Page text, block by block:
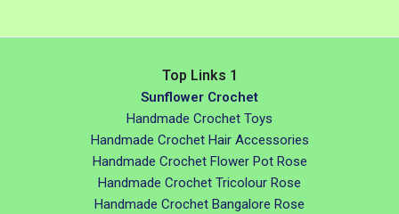
Top Links 1
Sunflower Crochet
Handmade Crochet Toys
Handmade Crochet Hair Accessories
Handmade Crochet Flower Pot Rose
Handmade Crochet Tricolour Rose
Handmade Crochet Bangalore Rose